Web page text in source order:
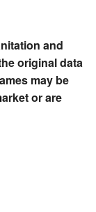
and
original data
may be
or are